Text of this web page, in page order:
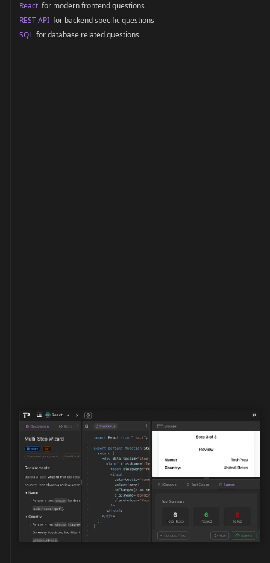
React for modern frontend questions
REST API for backend specific questions
SQL for database related questions